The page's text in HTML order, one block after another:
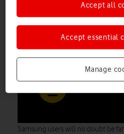
Samsung users will no doubt be
Manage
Accept essential
Accept all